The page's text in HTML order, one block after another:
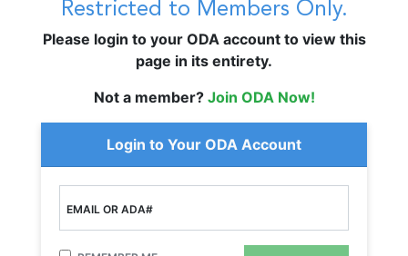
Restricted to Members Only.
Please login to your ODA account to view this
page in its entirety.
Not a member? Join ODA Now!
Login to Your ODA Account
EMAIL OR ADA#